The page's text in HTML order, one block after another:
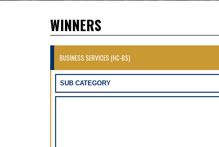
WINNERS
BUSINESS SERVICES (HC-BS)
SUB CATEGORY